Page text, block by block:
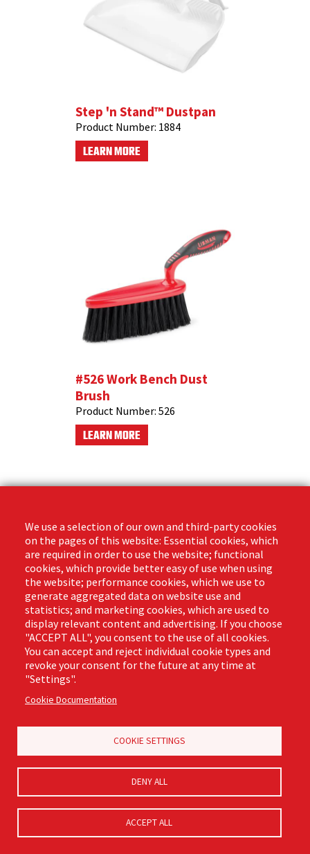
Step 'n Stand™ Dustpan
Product Number: 1884
LEARN MORE
#526 Work Bench Dust
Brush
Product Number: 526
LEARN MORE
#2216 ProGrade™ Jumbo
Steel Dustpan
LEARN MORE
We use a selection of our own and third-party cookies
on the pages of this website: Essential cookies, which
are required in order to use the website; functional
cookies, which provide better easy of use when using
the website; performance cookies, which we use to
generate aggregated data on website use and
statistics; and marketing cookies, which are used to
display relevant content and advertising. If you choose
"ACCEPT ALL", you consent to the use of all cookies.
You can accept and reject individual cookie types and
revoke your consent for the future at any time at
"Settings".
Cookie Documentation
COOKIE SETTINGS
DENY ALL
ACCEPT ALL